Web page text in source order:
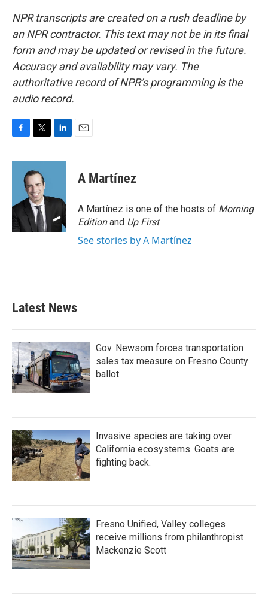
NPR transcripts are created on a rush deadline by
an NPR contractor. This text may not be in its final
form and may be updated or revised in the future.
Accuracy and availability may vary. The
authoritative record of NPR’s programming is the
audio record.
c
o
k
i
t
t
e
r
n
d
n
A Martínez
A Martínez is one of the hosts of Morning
Editionand Up First.
See stories by A Martínez
Latest News
Gov. Newsom forces transportation
sales tax measure on Fresno County
ballot
Invasive species are taking over
California ecosystems. Goats are
fighting back.
Fresno Unified, Valley colleges
receive millions from philanthropist
Mackenzie Scott